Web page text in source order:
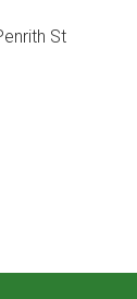
St